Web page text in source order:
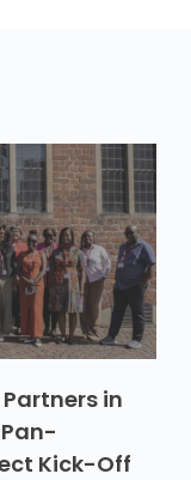
in
Kick-Off